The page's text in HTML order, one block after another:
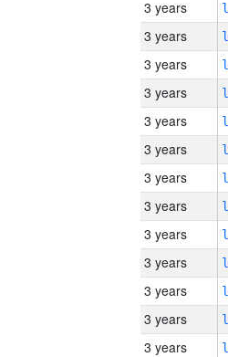
3 years
3 years
3 years
3 years
3 years
3 years
3 years
3 years
3 years
3 years
3 years
3 years
3 years